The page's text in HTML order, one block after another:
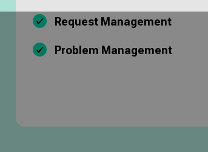
Request Management
Problem Management